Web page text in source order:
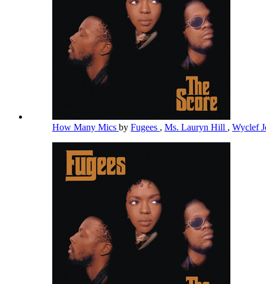
How Many Mics by Fugees , Ms. Lauryn Hill , Wyclef